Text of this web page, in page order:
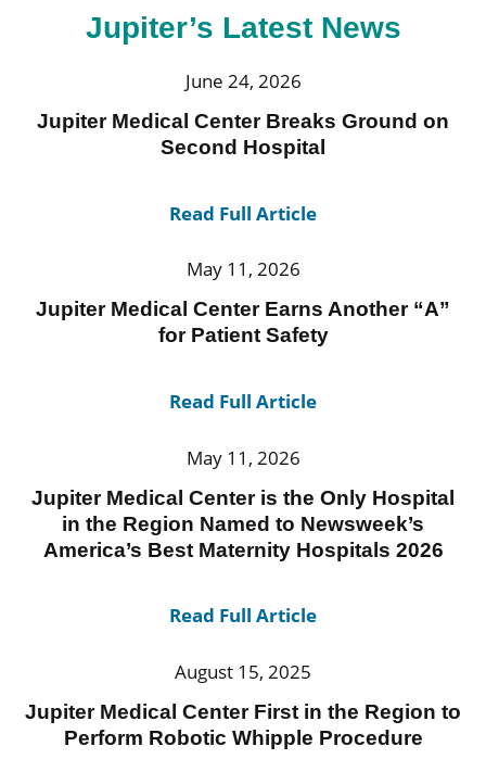
Jupiter’s Latest News
June 24, 2026
Jupiter Medical Center Breaks Ground on
Second Hospital
Read Full Article
May 11, 2026
Jupiter Medical Center Earns Another “A”
for Patient Safety
Read Full Article
May 11, 2026
Jupiter Medical Center is the Only Hospital
in the Region Named to Newsweek’s
America’s Best Maternity Hospitals 2026
Read Full Article
August 15, 2025
Jupiter Medical Center First in the Region to
Perform Robotic Whipple Procedure